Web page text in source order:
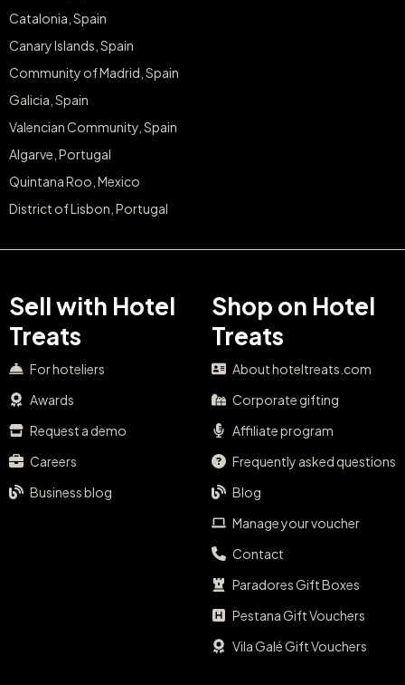
Catalonia, Spain
Canary Islands, Spain
Community of Madrid, Spain
Galicia, Spain
Valencian Community, Spain
Algarve, Portugal
Quintana Roo, Mexico
District of Lisbon, Portugal
Sell with Hotel
Treats
For hoteliers
Awards
Request a demo
Careers
Business blog
Shop on Hotel
Treats
About hoteltreats.com
Corporate gifting
Affiliate program
Frequently asked questions
Blog
Manage your voucher
Contact
Paradores Gift Boxes
Pestana Gift Vouchers
Vila Galé Gift Vouchers